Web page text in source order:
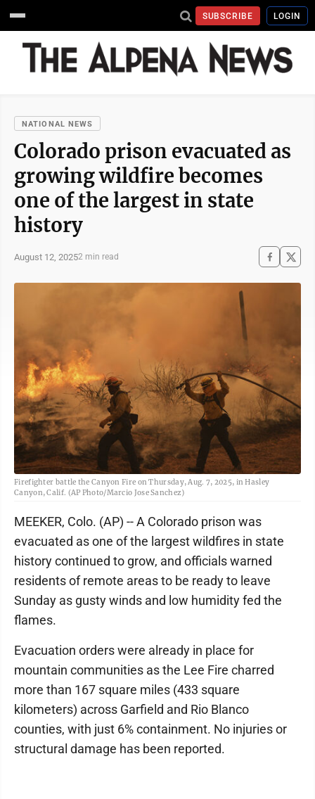
SUBSCRIBE LOGIN
NATIONAL NEWS
Colorado prison evacuated as
growing wildfire becomes
one of the largest in state
history
August 12, 20252 min read
Firefighter battle the Canyon Fire on Thursday, Aug. 7, 2025, in Hasley
Canyon, Calif. (AP Photo/Marcio Jose Sanchez)
MEEKER, Colo. (AP) -- A Colorado prison was
evacuated as one of the largest wildfires in state
history continued to grow, and officials warned
residents of remote areas to be ready to leave
Sunday as gusty winds and low humidity fed the
flames.
Evacuation orders were already in place for
mountain communities as the Lee Fire charred
more than 167 square miles (433 square
kilometers) across Garfield and Rio Blanco
counties, with just 6% containment. No injuries or
structural damage has been reported.